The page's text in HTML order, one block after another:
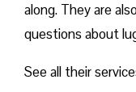
along. They are
questions about
See all their